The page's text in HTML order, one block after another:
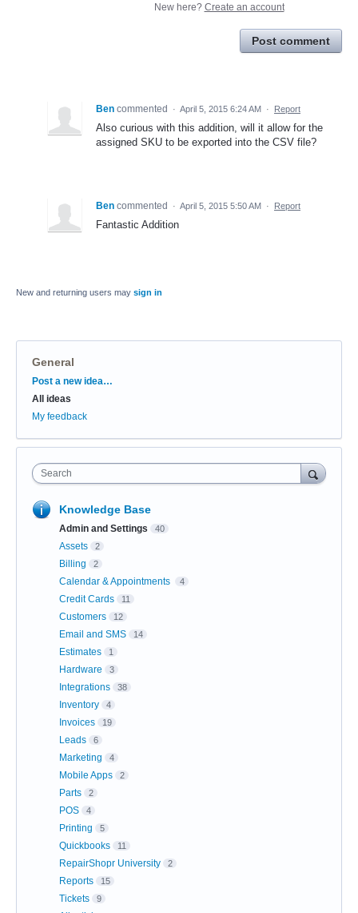
New here? Create an account
Post comment
Ben commented · April 5, 2015 6:24 AM · Report
Also curious with this addition, will it allow for the
assigned SKU to be exported into the CSV file?
Ben commented · April 5, 2015 5:50 AM · Report
Fantastic Addition
New and returning users may sign in
General
Categories
Post a new idea…
All ideas
My feedback
Search
Knowledge Base
Admin and Settings 40
Assets 2
Billing 2
Calendar & Appointments 4
Credit Cards 11
Customers 12
Email and SMS 14
Estimates 1
Hardware 3
Integrations 38
Inventory 4
Invoices 19
Leads 6
Marketing 4
Mobile Apps 2
Parts 2
POS 4
Printing 5
Quickbooks 11
RepairShopr University 2
Reports 15
Tickets 9